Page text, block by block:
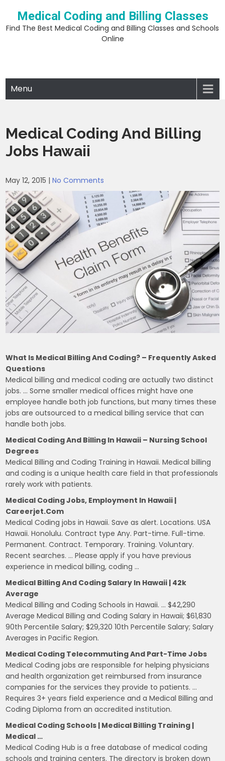
content
Medical Coding and Billing Classes
Find The Best Medical Coding and Billing Classes and Schools
Online
Menu
Medical Coding And Billing
Jobs Hawaii
May 12, 2015 |No Comments
What Is Medical Billing And Coding? – Frequently Asked
Questions
Medical billing and medical coding are actually two distinct
jobs. … Some smaller medical offices might have one
employee handle both job functions, but many times these
jobs are outsourced to a medical billing service that can
handle both jobs.
Medical Coding And Billing In Hawaii – Nursing School
Degrees
Medical Billing and Coding Training in Hawaii. Medical billing
and coding is a unique health care field in that professionals
rarely work with patients.
Medical Coding Jobs, Employment In Hawaii |
Careerjet.com
Medical Coding jobs in Hawaii. Save as alert. Locations. USA
Hawaii. Honolulu. Contract type Any. Part-time. Full-time.
Permanent. Contract. Temporary. Training. Voluntary.
Recent searches. … Please apply if you have previous
experience in medical billing, coding …
Medical Billing And Coding Salary In Hawaii | 42k
Average
Medical Billing and Coding Schools in Hawaii. … $42,290
Average Medical Billing and Coding Salary in Hawaii; $61,830
90th Percentile Salary; $29,320 10th Percentile Salary; Salary
Averages in Pacific Region.
Medical Coding Telecommuting And Part-Time Jobs
Medical Coding jobs are responsible for helping physicians
and health organization get reimbursed from insurance
companies for the services they provide to patients. …
Requires 3+ years field experience and a Medical Billing and
Coding Diploma from an accredited institution.
Medical Coding Schools | Medical Billing Training |
Medical …
Medical Coding Hub is a free database of medical coding
schools and training centers. The directory is broken down